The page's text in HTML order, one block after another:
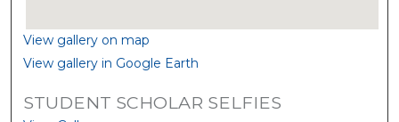
View gallery on map
View gallery in Google Earth
STUDENT SCHOLAR SELFIES